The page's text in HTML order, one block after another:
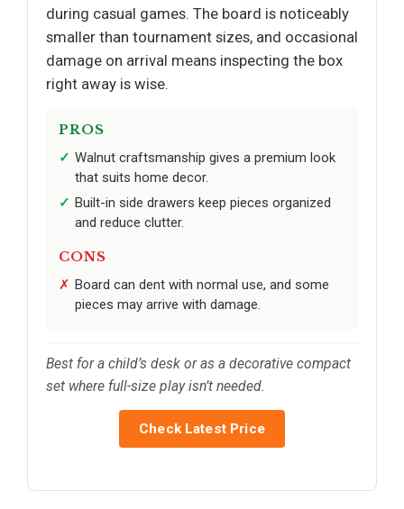
during casual games. The board is noticeably
smaller than tournament sizes, and occasional
damage on arrival means inspecting the box
right away is wise.
PROS
Walnut craftsmanship gives a premium look
that suits home decor.
Built-in side drawers keep pieces organized
and reduce clutter.
CONS
Board can dent with normal use, and some
pieces may arrive with damage.
Best for a child’s desk or as a decorative compact
set where full-size play isn’t needed.
Check Latest Price